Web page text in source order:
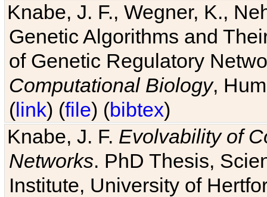
Knabe, J. F., Wegner, K.,
Genetic Algorithms and
of Genetic Regulatory
Computational Biology,
(link) (file) (bibtex)
Knabe, J. F. Evolvability of
Networks. PhD Thesis,
Institute, University of